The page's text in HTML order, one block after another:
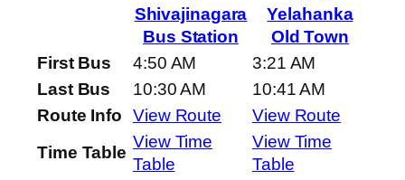
Shivajinagara
Bus Station
Yelahanka
Old Town
First Bus
4:50 AM
3:21 AM
Last Bus
10:30 AM
10:41 AM
Route Info
View Route
View Route
Time Table
View Time
Table
View Time
Table